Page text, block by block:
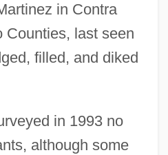
in Contra
Counties, last seen
filled, and diked
in 1993 no
although some